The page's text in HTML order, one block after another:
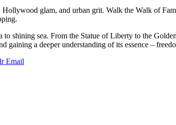
glam, and urban grit. Walk the Walk of
shining sea. From the Statue of Liberty to the
gaining a deeper understanding of its essence –
Email